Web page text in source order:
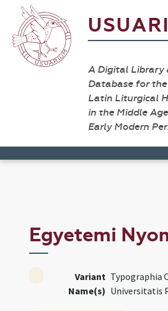
A Digital Library
Database for
Latin Liturgical
in the Middle
Early Modern
Egyetemi
Variant
Name(s)
Typographia
Universitatis